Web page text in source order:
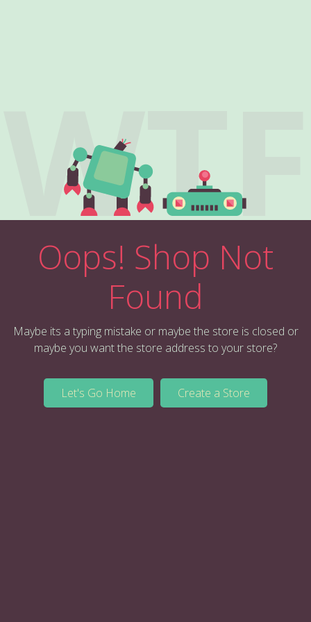
WTF
Oops! Shop Not
Found
Maybe its a typing mistake or maybe the store is closed or
maybe you want the store address to your store?
Let's Go Home Create a Store